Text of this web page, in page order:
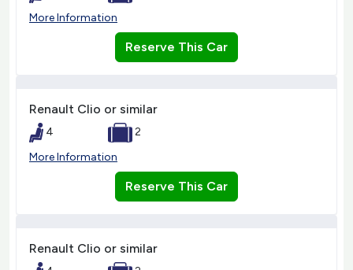
More Information
Reserve This Car
Renault Clio or similar
4
2
More Information
Reserve This Car
Renault Clio or similar